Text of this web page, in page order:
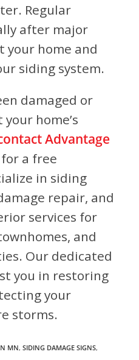
Regular
after major
your home and
siding system.
damaged or
home’s
Advantage
for a free
in siding
repair, and
services for
and
Our dedicated
you in restoring
your
storms.
MN, SIDING DAMAGE SIGNS,